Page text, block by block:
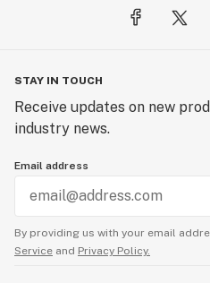
STAY IN TOUCH
Receive updates on new
industry news.
Email address
By providing us with your email
Service and Privacy Policy.